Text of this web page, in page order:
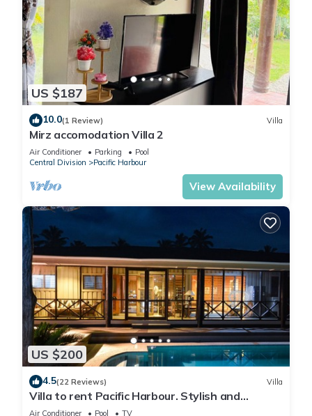
US $187
10.0(1 Review) Villa
Mirz accomodation Villa 2
Air Conditioner Parking
Pool
Central Division
Pacific Harbour
View Availability
US $200
4.5(22 Reviews) Villa
Villa to rent Pacific Harbour. Stylish and
spacious .
Air Conditioner Pool
TV